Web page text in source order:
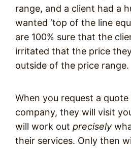
range, and a client had a
wanted ‘top of the line
are 100% sure that the
irritated that the price
outside of the price range.
When you request a quote
company, they will visit
will work out precisely
their services. Only then